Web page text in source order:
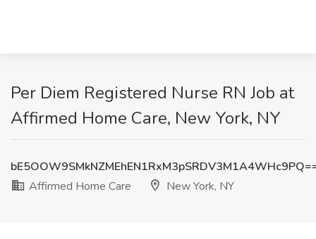
Per Diem Registered Nurse RN Job at
Affirmed Home Care, New York, NY
Affirmed Home Care
New York, NY